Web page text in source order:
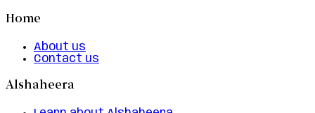
Home
About us
Contact us
Alshaheera